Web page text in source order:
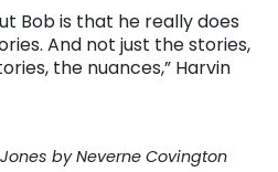
Bob is that he really does
And not just the stories,
the nuances,” Harvin
by Neverne Covington